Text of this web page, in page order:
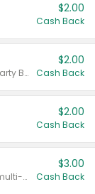
$2.00
Cash Back
Valid on 50 mL 20 ct Party Buckets or Party Boxes.
$2.00
Cash Back
$2.00
Cash Back
Valid on 8 count Vodka Spritz variety multi-packs.
$3.00
Cash Back